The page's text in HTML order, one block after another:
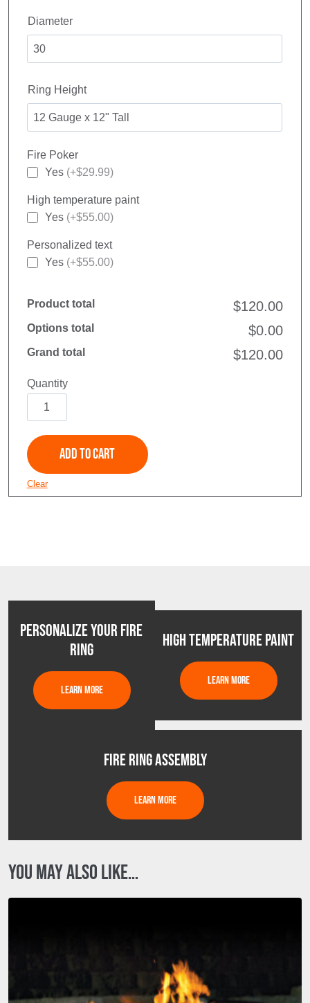
Diameter
Ring Height
Clear
Fire Poker
Yes (+$29.99)
High temperature paint
Yes (+$55.00)
Personalized text
Yes (+$55.00)
Product total $120.00
Options total $0.00
Grand total $120.00
Soaring
Eagle
quantity
Add to Cart
PERSONALIZE YOUR FIRE
RING
LEARN MORE
HIGH TEMPERATURE PAINT
LEARN MORE
FIRE RING ASSEMBLY
LEARN MORE
YOU MAY ALSO LIKE…